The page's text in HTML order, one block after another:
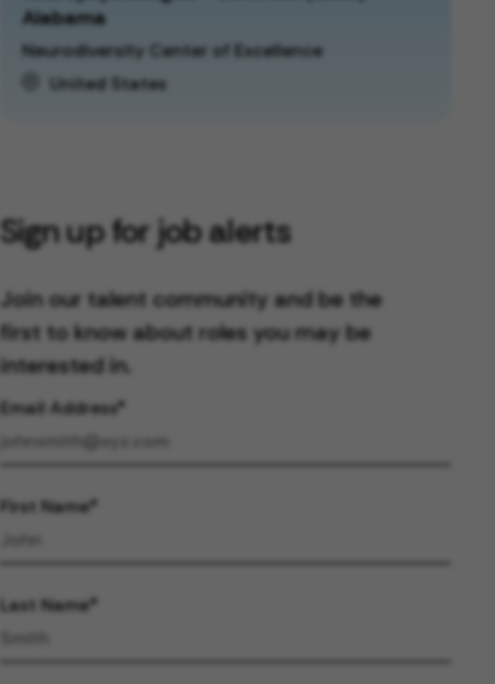
Alabama
Neurodiversity Center of Excellence
United States
Sign up for job alerts
Join our talent community and be the
first to know about roles you may be
interested in.
Email Address
First Name
Last Name